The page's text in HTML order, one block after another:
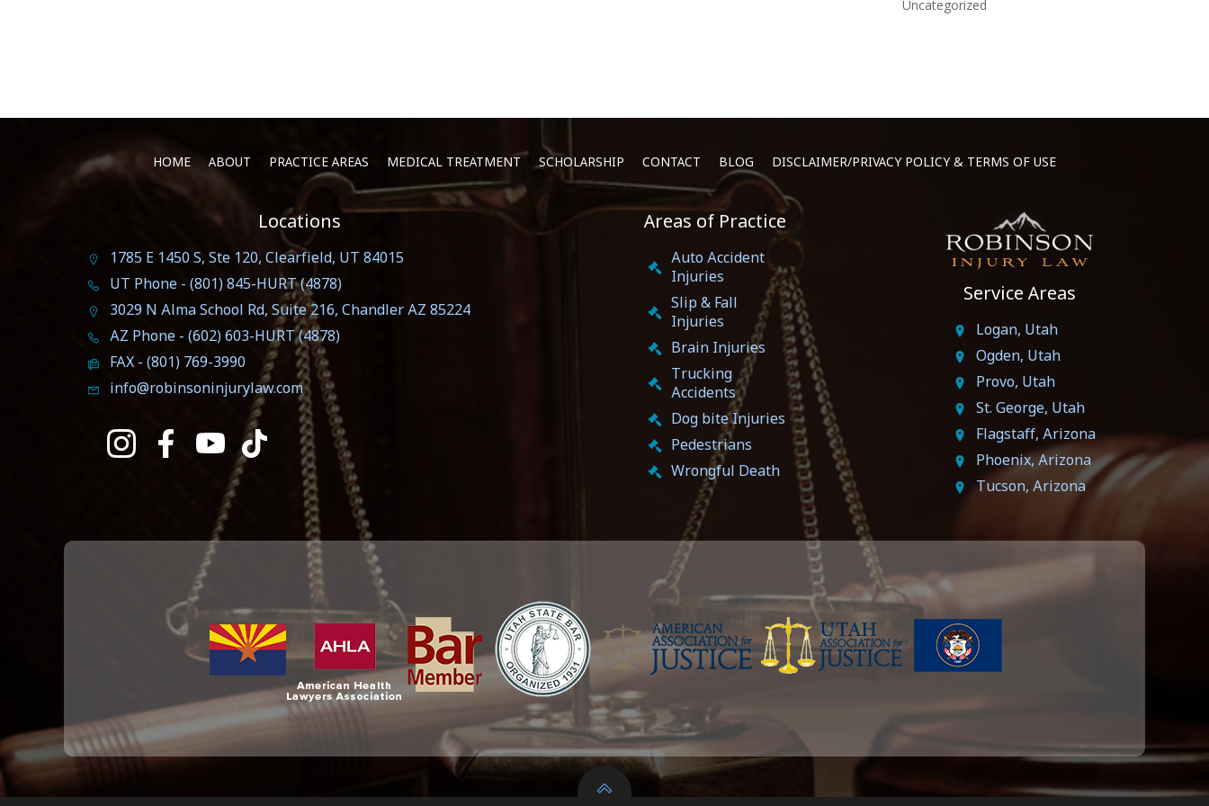
Uncategorized
HOME ABOUT PRACTICE AREAS MEDICAL TREATMENT SCHOLARSHIP CONTACT BLOG DISCLAIMER/PRIVACY POLICY & TERMS OF USE
Locations
1785 E 1450 S, Ste 120, Clearfield, UT 84015
UT Phone - (801) 845-HURT (4878)
3029 N Alma School Rd, Suite 216, Chandler AZ 85224
AZ Phone - (602) 603-HURT (4878)
FAX - (801) 769-3990
info@robinsoninjurylaw.com
Areas of Practice
Auto Accident
Injuries
Slip & Fall
Injuries
Brain Injuries
Trucking
Accidents
Dog bite Injuries
Pedestrians
Wrongful Death
Service Areas
Logan, Utah
Ogden, Utah
Provo, Utah
St. George, Utah
Flagstaff, Arizona
Phoenix, Arizona
Tucson, Arizona